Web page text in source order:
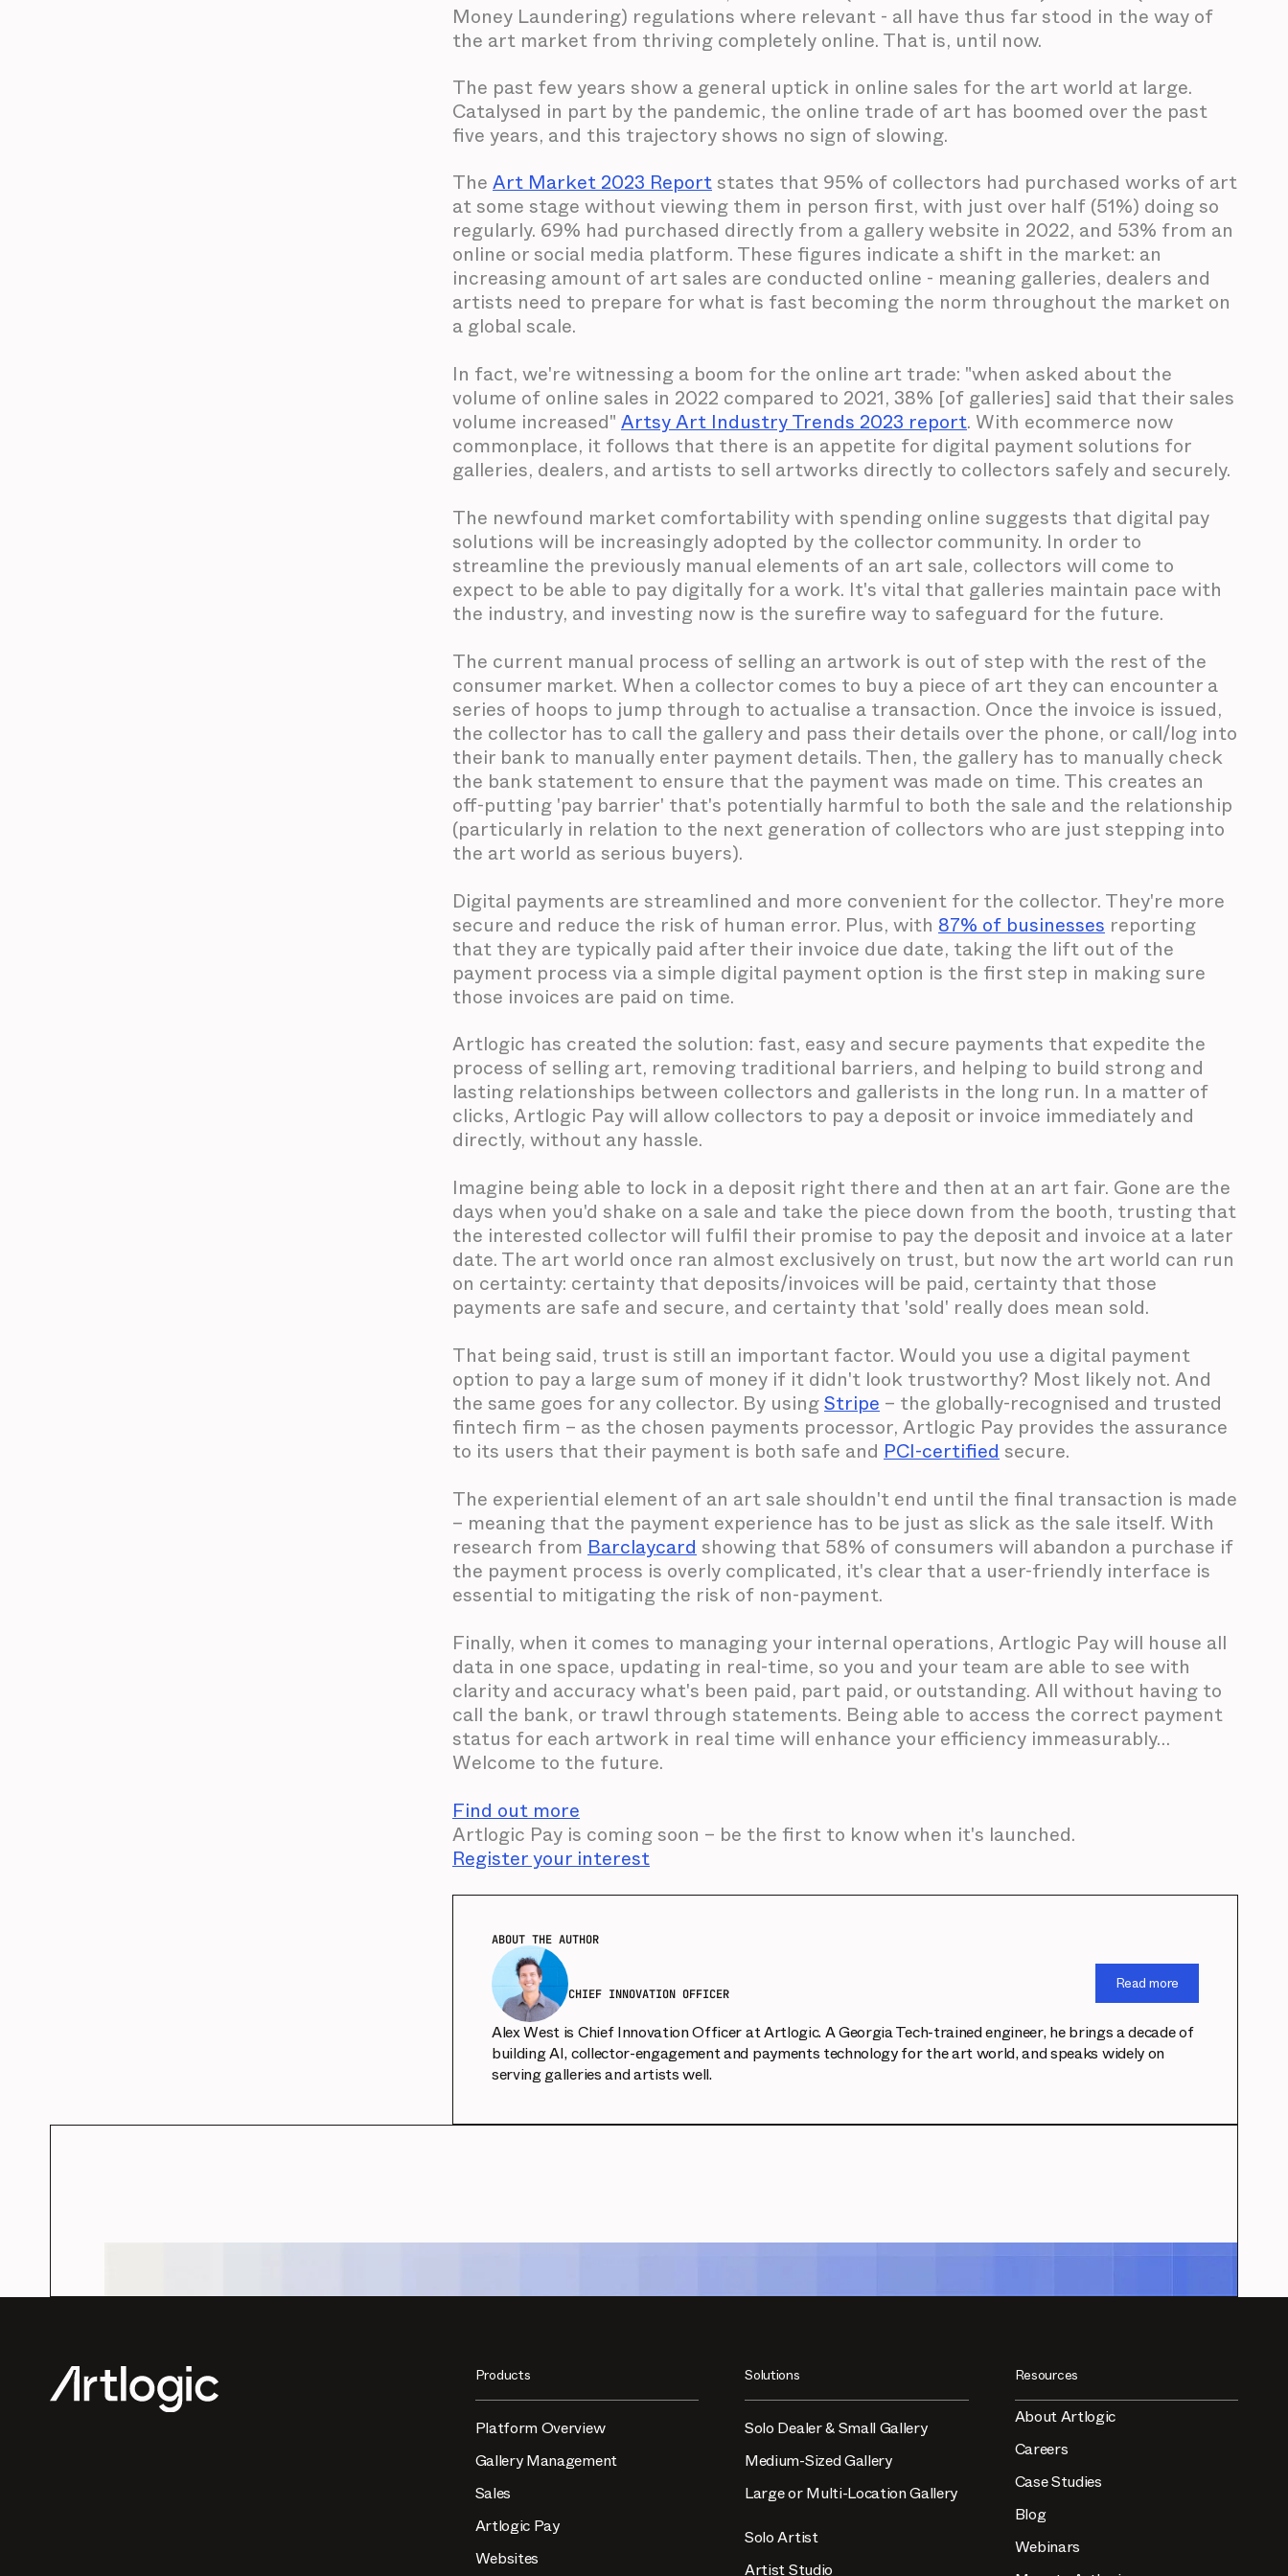
Money Laundering) regulations where relevant - all have thus far stood in the way of
the art market from thriving completely online. That is, until now.
The past few years show a general uptick in online sales for the art world at large.
Catalysed in part by the pandemic, the online trade of art has boomed over the past
five years, and this trajectory shows no sign of slowing.
The Art Market 2023 Reportstates that 95% of collectors had purchased works of art
at some stage without viewing them in person first, with just over half (51%) doing so
regularly. 69% had purchased directly from a gallery website in 2022, and 53% from an
online or social media platform. These figures indicate a shift in the market: an
increasing amount of art sales are conducted online - meaning galleries, dealers and
artists need to prepare for what is fast becoming the norm throughout the market on
a global scale.
In fact, we're witnessing a boom for the online art trade: "when asked about the
volume of online sales in 2022 compared to 2021, 38% [of galleries] said that their sales
volume increased" Artsy Art Industry Trends 2023 report. With ecommerce now
commonplace, it follows that there is an appetite for digital payment solutions for
galleries, dealers, and artists to sell artworks directly to collectors safely and securely.
The newfound market comfortability with spending online suggests that digital pay
solutions will be increasingly adopted by the collector community. In order to
streamline the previously manual elements of an art sale, collectors will come to
expect to be able to pay digitally for a work. It's vital that galleries maintain pace with
the industry, and investing now is the surefire way to safeguard for the future.
The current manual process of selling an artwork is out of step with the rest of the
consumer market. When a collector comes to buy a piece of art they can encounter a
series of hoops to jump through to actualise a transaction. Once the invoice is issued,
the collector has to call the gallery and pass their details over the phone, or call/log into
their bank to manually enter payment details. Then, the gallery has to manually check
the bank statement to ensure that the payment was made on time. This creates an
off-putting 'pay barrier' that's potentially harmful to both the sale and the relationship
(particularly in relation to the next generation of collectors who are just stepping into
the art world as serious buyers).
Digital payments are streamlined and more convenient for the collector. They're more
secure and reduce the risk of human error. Plus, with 87% of businesses reporting
that they are typically paid after their invoice due date, taking the lift out of the
payment process via a simple digital payment option is the first step in making sure
those invoices are paid on time.
Artlogic has created the solution: fast, easy and secure payments that expedite the
process of selling art, removing traditional barriers, and helping to build strong and
lasting relationships between collectors and gallerists in the long run. In a matter of
clicks, Artlogic Pay will allow collectors to pay a deposit or invoice immediately and
directly, without any hassle.
Imagine being able to lock in a deposit right there and then at an art fair. Gone are the
days when you'd shake on a sale and take the piece down from the booth, trusting that
the interested collector will fulfil their promise to pay the deposit and invoice at a later
date. The art world once ran almost exclusively on trust, but now the art world can run
on certainty: certainty that deposits/invoices will be paid, certainty that those
payments are safe and secure, and certainty that 'sold' really does mean sold.
That being said, trust is still an important factor. Would you use a digital payment
option to pay a large sum of money if it didn't look trustworthy? Most likely not. And
the same goes for any collector. By usingStripe – the globally-recognised and trusted
fintech firm – as the chosen payments processor, Artlogic Pay provides the assurance
to its users that their payment is both safe and PCI-certified secure.
The experiential element of an art sale shouldn't end until the final transaction is made
– meaning that the payment experience has to be just as slick as the sale itself. With
research from Barclaycard showing that 58% of consumers will abandon a purchase if
the payment process is overly complicated, it's clear that a user-friendly interface is
essential to mitigating the risk of non-payment.
Finally, when it comes to managing your internal operations, Artlogic Pay will house all
data in one space, updating in real-time, so you and your team are able to see with
clarity and accuracy what's been paid, part paid, or outstanding. All without having to
call the bank, or trawl through statements. Being able to access the correct payment
status for each artwork in real time will enhance your efficiency immeasurably…
Welcome to the future.
Find out more
Artlogic Pay is coming soon – be the first to know when it's launched.
Register your interest
ABOUT THE AUTHOR
CHIEF INNOVATION OFFICER
Read more
Alex West is Chief Innovation Officer at Artlogic. A Georgia Tech-trained engineer, he brings a decade of
building AI, collector-engagement and payments technology for the art world, and speaks widely on
serving galleries and artists well.
Products
Platform Overview
Gallery Management
Sales
Artlogic Pay
Websites
Solutions
Solo Dealer & Small Gallery
Medium-Sized Gallery
Large or Multi-Location Gallery
Solo Artist
Artist Studio
Resources
About Artlogic
Careers
Case Studies
Blog
Webinars